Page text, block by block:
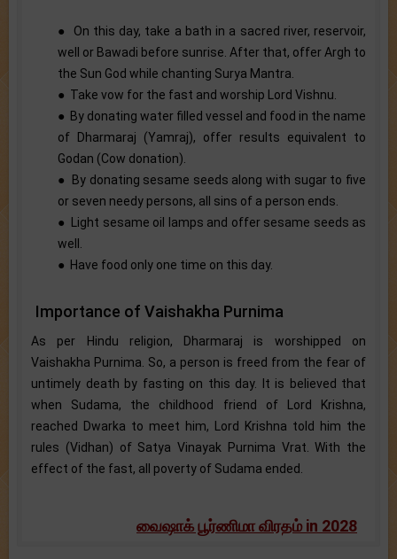
● On this day, take a bath in a sacred river, reservoir,
well or Bawadi before sunrise. After that, offer Argh to
the Sun God while chanting Surya Mantra.
● Take vow for the fast and worship Lord Vishnu.
● By donating water filled vessel and food in the name
of Dharmaraj (Yamraj), offer results equivalent to
Godan (Cow donation).
● By donating sesame seeds along with sugar to five
or seven needy persons, all sins of a person ends.
● Light sesame oil lamps and offer sesame seeds as
well.
● Have food only one time on this day.
Importance of Vaishakha Purnima
As per Hindu religion, Dharmaraj is worshipped on
Vaishakha Purnima. So, a person is freed from the fear of
untimely death by fasting on this day. It is believed that
when Sudama, the childhood friend of Lord Krishna,
reached Dwarka to meet him, Lord Krishna told him the
rules (Vidhan) of Satya Vinayak Purnima Vrat. With the
effect of the fast, all poverty of Sudama ended.
வைஷாக் பூர்ணிமா விரதம் in 2028